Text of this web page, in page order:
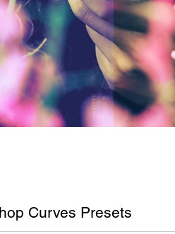
Curves Presets